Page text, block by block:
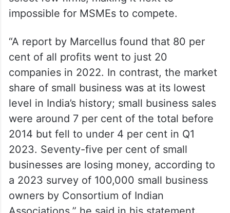
select few firms, making it next to
“A report by Marcellus found that 80 per
cent of all profits went to just 20
companies in 2022. In contrast, the market
share of small business was at its lowest
level in India’s history; small business sales
were around 7 per cent of the total before
2014 but fell to under 4 per cent in Q1
2023. Seventy-five per cent of small
businesses are losing money, according to
a 2023 survey of 100,000 small business
owners by Consortium of Indian